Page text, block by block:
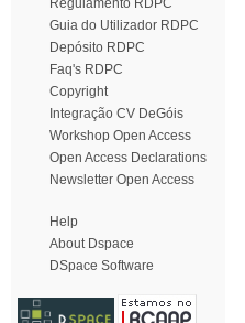
Regulamento RDPC
Guia do Utilizador RDPC
Depósito RDPC
Faq's RDPC
Copyright
Integração CV DeGóis
Workshop Open Access
Open Access Declarations
Newsletter Open Access
Help
About Dspace
DSpace Software